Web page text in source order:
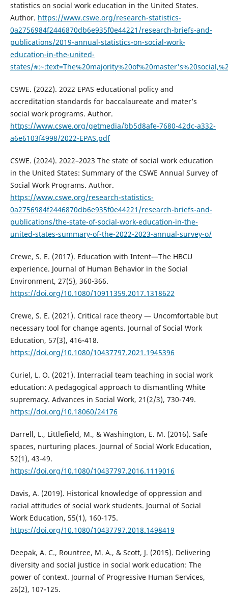
statistics on social work education in the United States.
Author. https://www.cswe.org/research-statistics-
0a2756984f2446870db6e935f0e44221/research-briefs-and-
publications/2019-annual-statistics-on-social-work-
education-in-the-united-
states/
CSWE. (2022). 2022 EPAS educational policy and
accreditation standards for baccalaureate and mater’s
social work programs. Author.
https://www.cswe.org/getmedia/bb5d8afe-7680-42dc-a332-
a6e6103f4998/2022-EPAS.pdf
CSWE. (2024). 2022–2023 The state of social work education
in the United States: Summary of the CSWE Annual Survey of
Social Work Programs. Author.
https://www.cswe.org/research-statistics-
0a2756984f2446870db6e935f0e44221/research-briefs-and-
publications/the-state-of-social-work-education-in-the-
united-states-summary-of-the-2022-2023-annual-survey-o/
Crewe, S. E. (2017). Education with Intent—The HBCU
experience. Journal of Human Behavior in the Social
Environment, 27(5), 360-366.
https://doi.org/10.1080/10911359.2017.1318622
Crewe, S. E. (2021). Critical race theory — Uncomfortable but
necessary tool for change agents. Journal of Social Work
Education, 57(3), 416-418.
https://doi.org/10.1080/10437797.2021.1945396
Curiel, L. O. (2021). Interracial team teaching in social work
education: A pedagogical approach to dismantling White
supremacy. Advances in Social Work, 21(2/3), 730-749.
https://doi.org/10.18060/24176
Darrell, L., Littlefield, M., & Washington, E. M. (2016). Safe
spaces, nurturing places. Journal of Social Work Education,
52(1), 43-49.
https://doi.org/10.1080/10437797.2016.1119016
Davis, A. (2019). Historical knowledge of oppression and
racial attitudes of social work students. Journal of Social
Work Education, 55(1), 160-175.
https://doi.org/10.1080/10437797.2018.1498419
Deepak, A. C., Rountree, M. A., & Scott, J. (2015). Delivering
diversity and social justice in social work education: The
power of context. Journal of Progressive Human Services,
26(2), 107-125.